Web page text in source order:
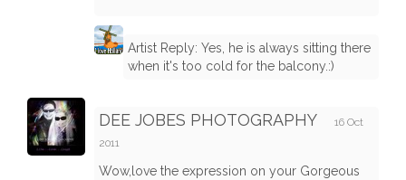
Artist Reply: Yes, he is always sitting there
when it's too cold for the balcony.:)
DEE JOBES PHOTOGRAPHY
16 Oct
2011
Wow,love the expression on your Gorgeous